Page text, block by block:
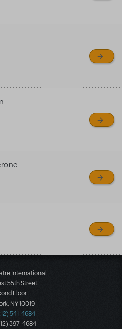
International
55th Street
Floor
NY 10019
541-4684
397-4684